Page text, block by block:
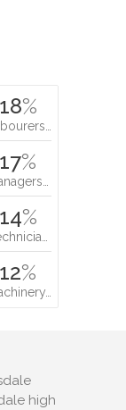
18%
17%
14%
12%
high